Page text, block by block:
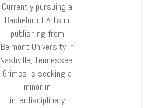
Currently pursuing a
Bachelor of Arts in
publishing from
Belmont University in
Nashville, Tennessee,
Grimes is seeking a
minor in
interdisciplinary